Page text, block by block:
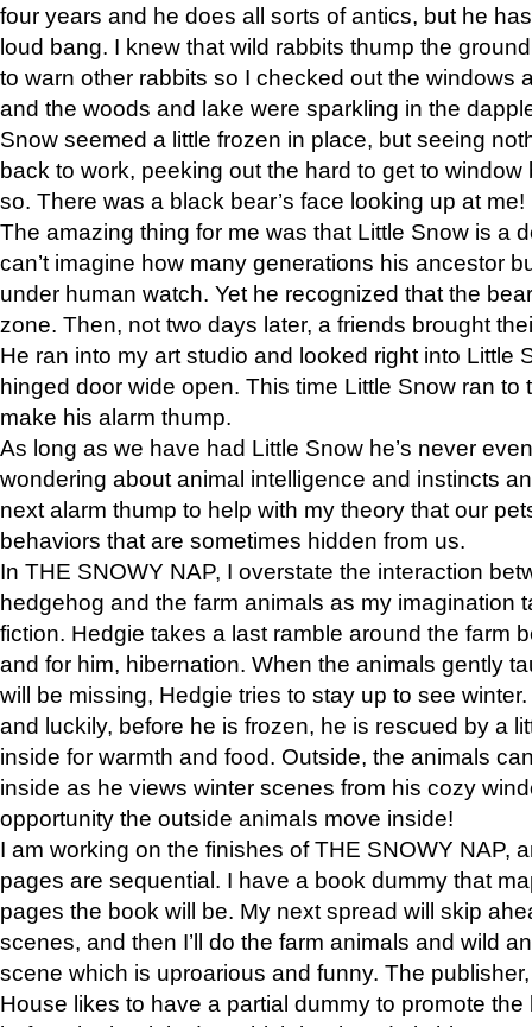
four years and he does all sorts of antics, but he
loud bang. I knew that wild rabbits thump the
to warn other rabbits so I checked out the windows
and the woods and lake were sparkling in the
Snow seemed a little frozen in place, but seeing
back to work, peeking out the hard to get to
so. There was a black bear’s face looking up at me!
The amazing thing for me was that Little Snow is a
can’t imagine how many generations his ancestor
under human watch. Yet he recognized that the
zone. Then, not two days later, a friends brought
He ran into my art studio and looked right into Little
hinged door wide open. This time Little Snow ran to
make his alarm thump.
As long as we have had Little Snow he’s never
wondering about animal intelligence and instincts
next alarm thump to help with my theory that our
behaviors that are sometimes hidden from us.
In THE SNOWY NAP, I overstate the interaction
hedgehog and the farm animals as my imagination
fiction. Hedgie takes a last ramble around the farm
and for him, hibernation. When the animals gently
will be missing, Hedgie tries to stay up to see
and luckily, before he is frozen, he is rescued by a
inside for warmth and food. Outside, the animals
inside as he views winter scenes from his cozy
opportunity the outside animals move inside!
I am working on the finishes of THE SNOWY NAP,
pages are sequential. I have a book dummy that
pages the book will be. My next spread will skip
scenes, and then I’ll do the farm animals and wild
scene which is uproarious and funny. The
House likes to have a partial dummy to promote